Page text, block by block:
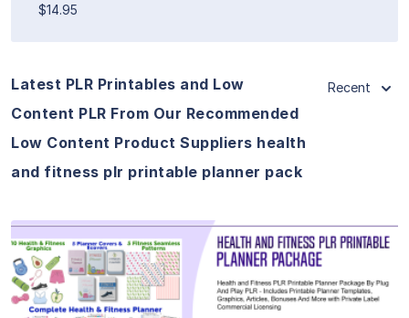
$14.95
Latest PLR Printables and Low
Content PLR From Our Recommended
Low Content Product Suppliers health
and fitness plr printable planner pack
Recent
View Details